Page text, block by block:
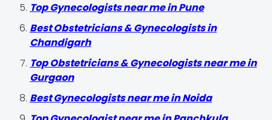
Top Gynecologists near me in Pune
Best Obstetricians & Gynecologists in
Chandigarh
Top Obstetricians & Gynecologists near me in
Gurgaon
Best Gynecologists near me in Noida